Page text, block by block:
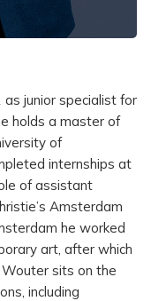
junior specialist for
holds a master of
of
internships at
of assistant
Amsterdam
he worked
art, after which
sits on the
including